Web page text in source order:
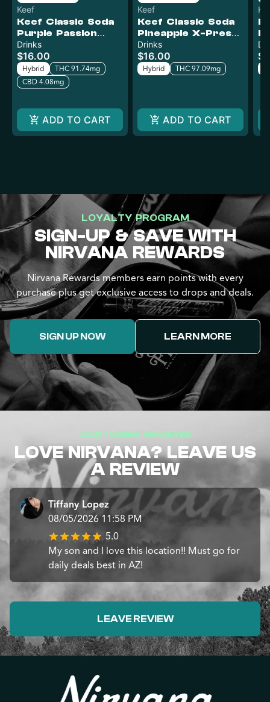
Keef
Keef Classic Soda
Purple Passion
XTREME | 100mg
Drinks
$16.00
Hybrid
THC 91.74mg
CBD 4.08mg
ADD TO CART
Keef
Keef Classic Soda
Pineapple X-Press
XTREME | 100mg
Drinks
$16.00
Hybrid THC 97.09mg
ADD TO CART
LOYALTY PROGRAM
SIGN-UP & SAVE WITH
NIRVANA REWARDS
Nirvana Rewards members earn points with every
purchase plus get exclusive access to drops and deals.
SIGN UP NOW LEARN MORE
CUSTOMER REVIEWS
LOVE NIRVANA? LEAVE US
A REVIEW
Tiffany Lopez
08/05/2026 11:58 PM
5.0
My son and I love this location!! Must go for
daily deals best in AZ!
LEAVE REVIEW